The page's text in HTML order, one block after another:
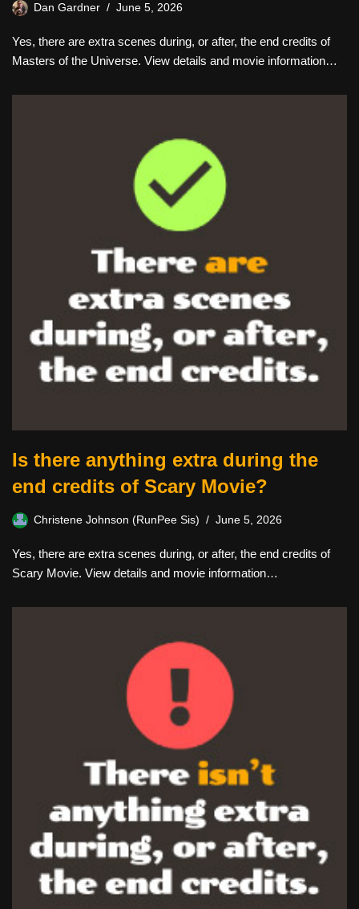
Dan Gardner June 5, 2026
Yes, there are extra scenes during, or after, the end credits of
Masters of the Universe. View details and movie information…
Is there anything extra during the
end credits of Scary Movie?
Christene Johnson (RunPee Sis) June 5, 2026
Yes, there are extra scenes during, or after, the end credits of
Scary Movie. View details and movie information…